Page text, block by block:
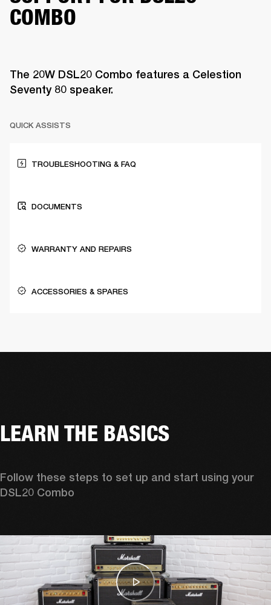
COMBO
The 20W DSL20 Combo features a Celestion
Seventy 80 speaker.
QUICK ASSISTS
TROUBLESHOOTING & FAQ
DOCUMENTS
WARRANTY AND REPAIRS
ACCESSORIES & SPARES
LEARN THE BASICS
Follow these steps to set up and start using your
DSL20 Combo